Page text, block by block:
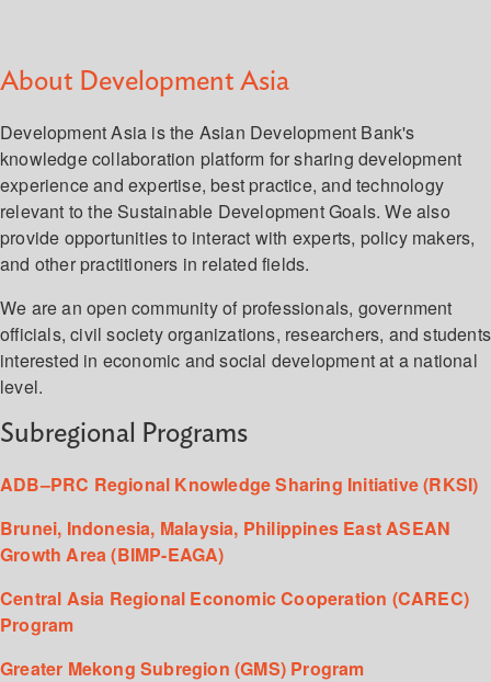
About Development Asia
Development Asia is the Asian Development Bank's
knowledge collaboration platform for sharing development
experience and expertise, best practice, and technology
relevant to the Sustainable Development Goals. We also
provide opportunities to interact with experts, policy makers,
and other practitioners in related fields.
We are an open community of professionals, government
officials, civil society organizations, researchers, and students
interested in economic and social development at a national
level.
Subregional Programs
ADB–PRC Regional Knowledge Sharing Initiative (RKSI)
Brunei, Indonesia, Malaysia, Philippines East ASEAN
Growth Area (BIMP-EAGA)
Central Asia Regional Economic Cooperation (CAREC)
Program
Greater Mekong Subregion (GMS) Program